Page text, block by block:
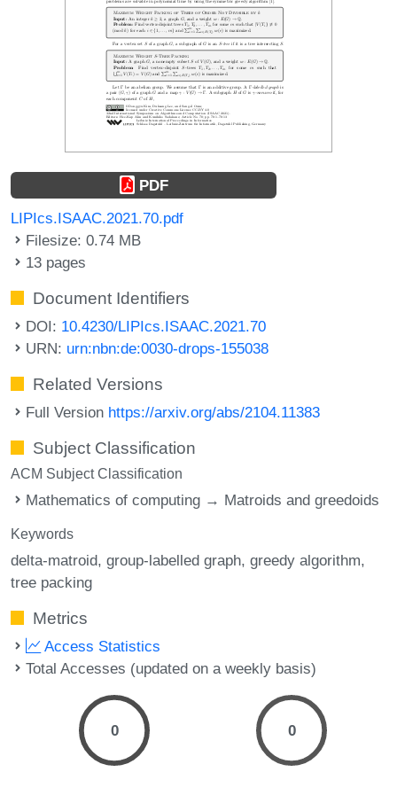
PDF
LIPIcs.ISAAC.2021.70.pdf
Filesize: 0.74 MB
13 pages
Document Identifiers
DOI: 10.4230/LIPIcs.ISAAC.2021.70
URN: urn:nbn:de:0030-drops-155038
Related Versions
Full Version https://arxiv.org/abs/2104.11383
Subject Classification
ACM Subject Classification
Mathematics of computing → Matroids and greedoids
Keywords
delta-matroid group-labelled graph greedy algorithm
tree packing
Metrics
Access Statistics
Total Accesses (updated on a weekly basis)
0 0